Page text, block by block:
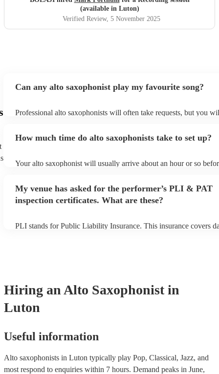
(available in Luton)
Verified Review, 5 November 2025
Can any alto saxophonist play my favourite song?
Professional alto saxophonists will often take requests, but you
You can view the alto saxophonist's song list on their Encore
How much time do alto saxophonists take to set up?
Your alto saxophonist will usually arrive about an hour or so
prior to their arrival.
My venue has asked for the performer’s PLI & PAT
inspection certificates. What are these?
PLI stands for Public Liability Insurance. This insurance covers
Hiring an Alto Saxophonist in
Luton
Useful information
Alto saxophonists in Luton typically play Pop, Classical, Jazz, and
most respond to enquiries within 7 hours. Demand peaks in June,